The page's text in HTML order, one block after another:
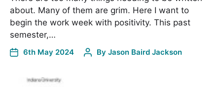
about. Many of them are grim. Here I want to
begin the work week with positivity. This past
semester,…
6th May 2024 By Jason Baird Jackson